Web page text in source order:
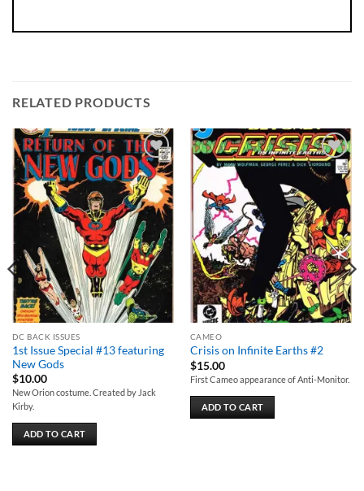
RELATED PRODUCTS
Add to
wishlist
DC BACK ISSUES
1st Issue Special #13 featuring
New Gods
$10.00
New Orion costume. Created by Jack
Kirby.
ADD TO CART
Add to
wishlist
CAMEO
Crisis on Infinite Earths #2
$15.00
First Cameo appearance of Anti-Monitor.
ADD TO CART